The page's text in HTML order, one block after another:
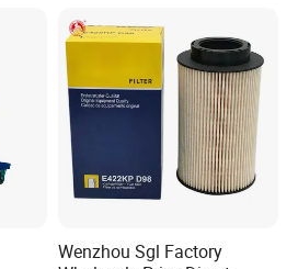
Wenzhou Sgl Factory